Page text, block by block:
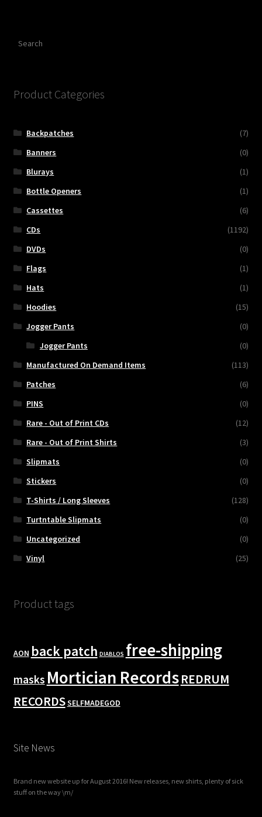
Product Categories
Backpatches
(7)
Banners
(0)
Blurays
(1)
Bottle Openers
(1)
Cassettes
(6)
CDs
(1192)
DVDs
(0)
Flags
(1)
Hats
(1)
Hoodies
(15)
Jogger Pants
(0)
Jogger Pants
(0)
Manufactured On Demand Items
(113)
Patches
(6)
PINS
(0)
Rare - Out of Print CDs
(12)
Rare - Out of Print Shirts
(3)
Slipmats
(0)
Stickers
(0)
T-Shirts / Long Sleeves
(128)
Turtntable Slipmats
(0)
Uncategorized
(0)
Vinyl
(25)
Product tags
AON back patch DIABLOS free-shipping
masks Mortician RecordsREDRUM
RECORDSSELFMADEGOD
Site News
Brand new website up for August 2016! New releases, new shirts, plenty of sick
stuff on the way \m/